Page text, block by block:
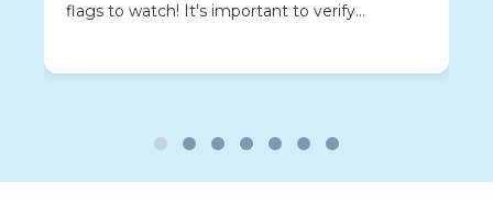
flags to watch! It's important to verify